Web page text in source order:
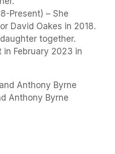
Present) – She
David Oakes in 2018.
together.
February 2023 in
Anthony Byrne